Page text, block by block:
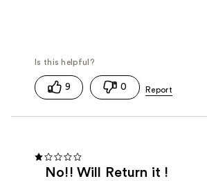
9 0
No!! Will Return it !